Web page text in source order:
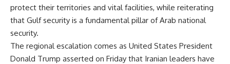
protect their territories and vital facilities, while reiterating
that Gulf security is a fundamental pillar of Arab national
security.
The regional escalation comes as United States President
Donald Trump asserted on Friday that Iranian leaders have